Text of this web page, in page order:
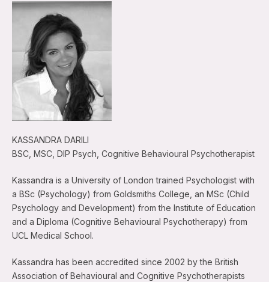
KASSANDRA DARILI
BSC, MSC, DIP Psych, Cognitive Behavioural Psychotherapist
Kassandra is a University of London trained Psychologist with
a BSc (Psychology) from Goldsmiths College, an MSc (Child
Psychology and Development) from the Institute of Education
and a Diploma (Cognitive Behavioural Psychotherapy) from
UCL Medical School.
Kassandra has been accredited since 2002 by the British
Association of Behavioural and Cognitive Psychotherapists